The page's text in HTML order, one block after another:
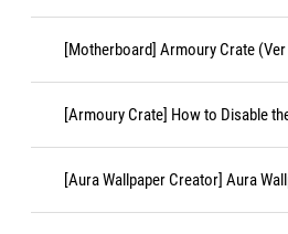
[Motherboard] Armoury Crate
[Armoury Crate] How to Disable
[Aura Wallpaper Creator] Aura